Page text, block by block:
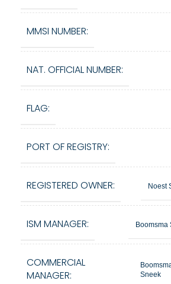
MMSI NUMBER:
NAT. OFFICIAL NUMBER:
FLAG:
PORT OF REGISTRY:
REGISTERED OWNER: Noest
ISM MANAGER: Boomsma
COMMERCIAL
MANAGER:
Sneek